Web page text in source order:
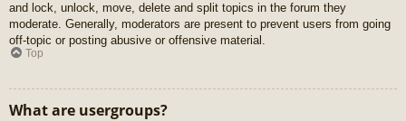
and lock, unlock, move, delete and split topics in the forum they
moderate. Generally, moderators are present to prevent users from going
off-topic or posting abusive or offensive material.
Top
What are usergroups?